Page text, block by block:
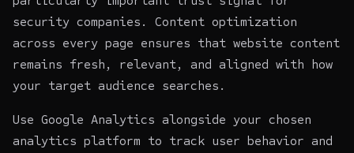
security companies. Content optimization
across every page ensures that website content
remains fresh, relevant, and aligned with how
your target audience searches.
Use Google Analytics alongside your chosen
analytics platform to track user behavior and